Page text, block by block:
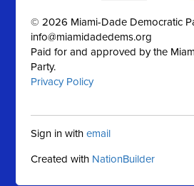
© 2026 Miami-Dade Democratic
info@miamidadedems.org
Paid for and approved by the
Party.
Privacy Policy
Sign in withemail
Created with NationBuilder